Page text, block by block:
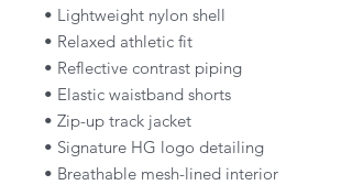
• Lightweight nylon shell
• Relaxed athletic fit
• Reflective contrast piping
• Elastic waistband shorts
• Zip-up track jacket
• Signature HG logo detailing
• Breathable mesh-lined interior